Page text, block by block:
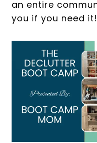
an entire
you if you need it!